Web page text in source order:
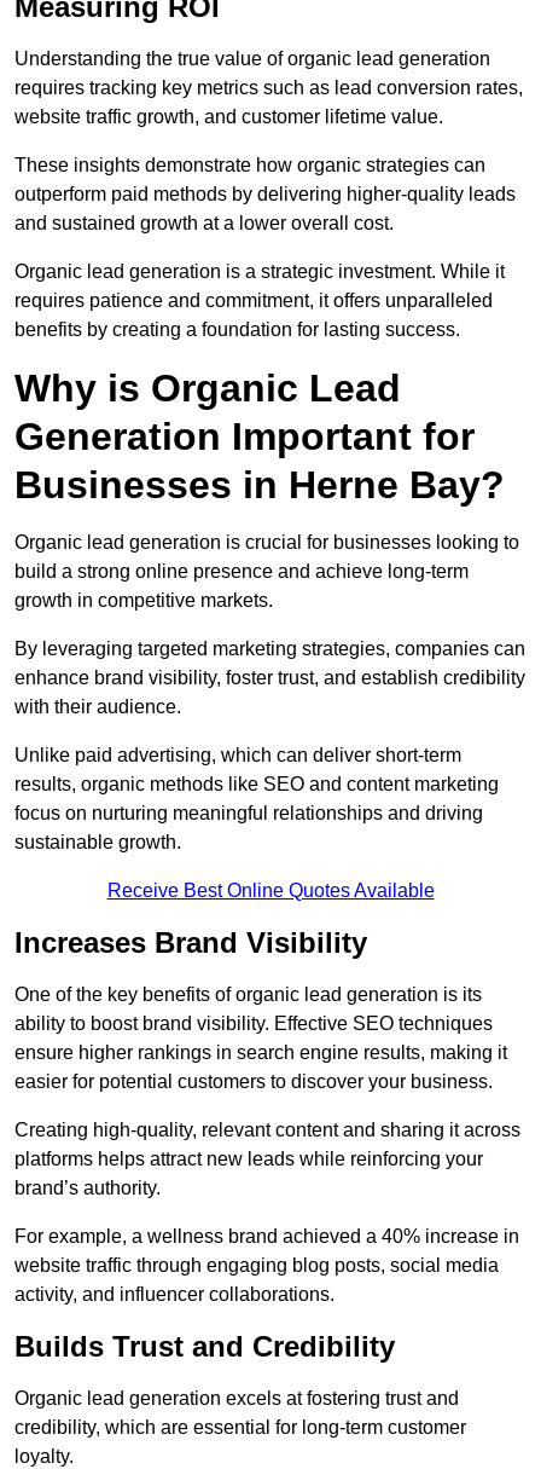
Measuring ROI
Understanding the true value of organic lead generation
requires tracking key metrics such as lead conversion rates,
website traffic growth, and customer lifetime value.
These insights demonstrate how organic strategies can
outperform paid methods by delivering higher-quality leads
and sustained growth at a lower overall cost.
Organic lead generation is a strategic investment. While it
requires patience and commitment, it offers unparalleled
benefits by creating a foundation for lasting success.
Why is Organic Lead
Generation Important for
Businesses in Herne Bay?
Organic lead generation is crucial for businesses looking to
build a strong online presence and achieve long-term
growth in competitive markets.
By leveraging targeted marketing strategies, companies can
enhance brand visibility, foster trust, and establish credibility
with their audience.
Unlike paid advertising, which can deliver short-term
results, organic methods like SEO and content marketing
focus on nurturing meaningful relationships and driving
sustainable growth.
Receive Best Online Quotes Available
Increases Brand Visibility
One of the key benefits of organic lead generation is its
ability to boost brand visibility. Effective SEO techniques
ensure higher rankings in search engine results, making it
easier for potential customers to discover your business.
Creating high-quality, relevant content and sharing it across
platforms helps attract new leads while reinforcing your
brand’s authority.
For example, a wellness brand achieved a 40% increase in
website traffic through engaging blog posts, social media
activity, and influencer collaborations.
Builds Trust and Credibility
Organic lead generation excels at fostering trust and
credibility, which are essential for long-term customer
loyalty.